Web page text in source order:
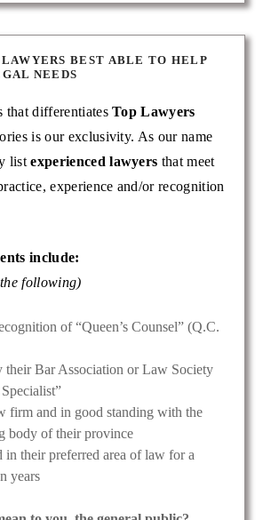
BEST ABLE TO HELP
NEEDS
that differentiatesTop Lawyers
is our exclusivity. As our name
listexperienced lawyers that meet
experience and/or recognition
include:
following)
of “Queen’s Counsel” (Q.C.
their Bar Association or Law Society
firm and in good standing with the
body of their province
in their preferred area of law for a
years